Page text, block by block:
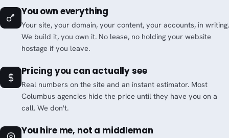
You own everything
Your site, your domain, your content, your accounts, in writing.
We build it, you own it. No lease, no holding your website
hostage if you leave.
Pricing you can actually see
Real numbers on the site and an instant estimator. Most
Columbus agencies hide the price until they have you on a
call. We don't.
You hire me, not a middleman